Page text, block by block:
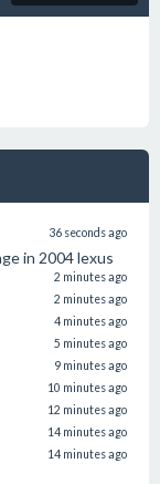
36 seconds ago
in 2004 lexus
2 minutes ago
2 minutes ago
4 minutes ago
5 minutes ago
9 minutes ago
10 minutes ago
12 minutes ago
14 minutes ago
14 minutes ago